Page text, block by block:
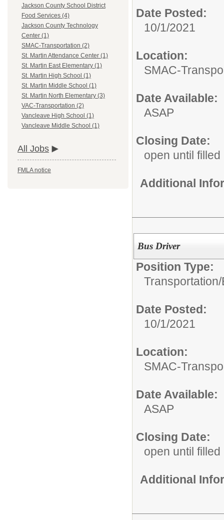
Jackson County School District
Food Services (4)
Jackson County Technology
Center (1)
SMAC-Transportation (2)
St. Martin Attendance Center (1)
St. Martin East Elementary (1)
St. Martin High School (1)
St. Martin Middle School (1)
St. Martin North Elementary (3)
VAC-Transportation (2)
Vancleave High School (1)
Vancleave Middle School (1)
All Jobs
FMLA notice
Date Posted:
10/1/2021
Location:
SMAC-
Date Available:
ASAP
Closing Date:
open until filled
Additional
Bus Driver
Position Type:
Transportation/
Date Posted:
10/1/2021
Location:
SMAC-
Date Available:
ASAP
Closing Date:
open until filled
Additional